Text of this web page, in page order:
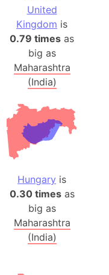
United
Kingdom is
0.79 times as
big as
Maharashtra
(India)
Hungary is
0.30 timesas
big as
Maharashtra
(India)